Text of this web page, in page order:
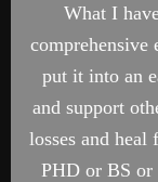
What I
comprehensive
put it into an
and support
losses and
PHD or BS or